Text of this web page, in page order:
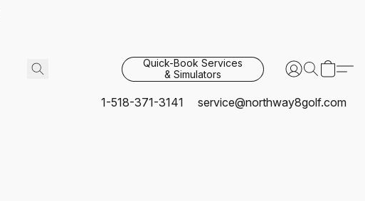
Quick-Book Services
& Simulators
1-518-371-3141 service@northway8golf.com